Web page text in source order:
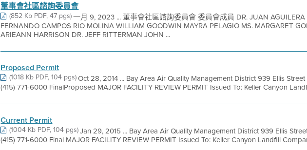
董事會社區諮詢委員會
(852 Kb PDF, 47 pgs)一月 9, 2023 ... 董事會社區諮詢委員會 委員會成員 DR. JUAN
FERNANDO CAMPOS RIO MOLINA WILLIAM GOODWIN MAYRA PELAGIO MS. MARGARET
ARIEANN HARRISON DR. JEFF RITTERMAN JOHN ...
Proposed Permit
(1018 Kb PDF, 104 pgs)Oct 28, 2014 ... Bay Area Air Quality Management District 939 Ellis
(415) 771-6000 FinalProposed MAJOR FACILITY REVIEW PERMIT Issued To: Keller Canyon
Current Permit
(1004 Kb PDF, 104 pgs)Jan 29, 2015 ... Bay Area Air Quality Management District 939 Ellis
(415) 771-6000 Final MAJOR FACILITY REVIEW PERMIT Issued To: Keller Canyon Landfill